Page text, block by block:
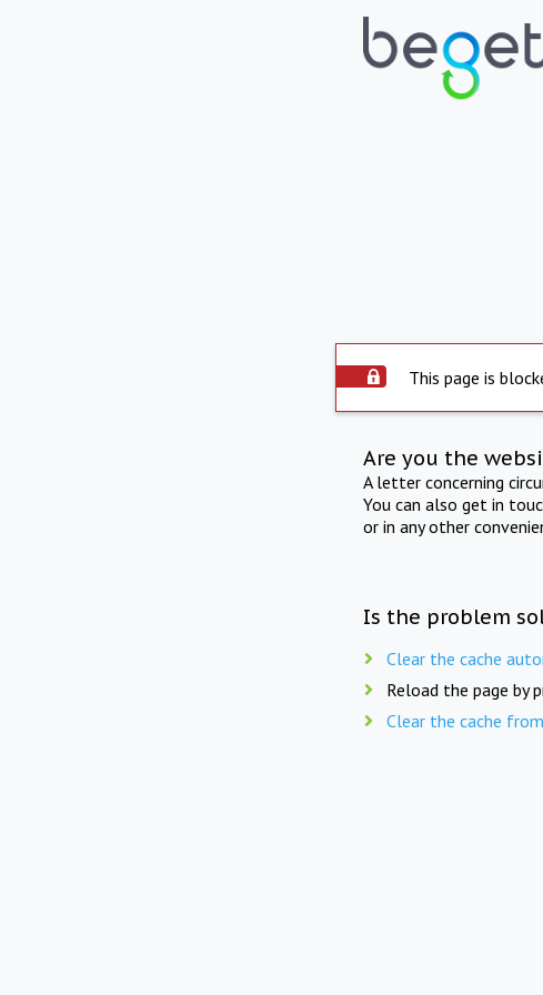
This page is
Are you the
A letter concerning
You can also get in
or in any other
Is the problem
Clear the cache
Reload the page by
Clear the cache